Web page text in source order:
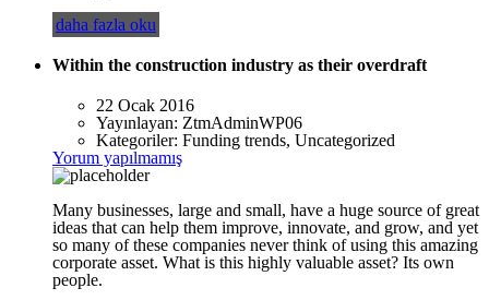
daha fazla oku
Within the construction industry as their overdraft
22 Ocak 2016
Yayınlayan: ZtmAdminWP06
Kategoriler: Funding trends, Uncategorized
Yorum yapılmamış
Many businesses, large and small, have a huge source of great
ideas that can help them improve, innovate, and grow, and yet
so many of these companies never think of using this amazing
corporate asset. What is this highly valuable asset? Its own
people.